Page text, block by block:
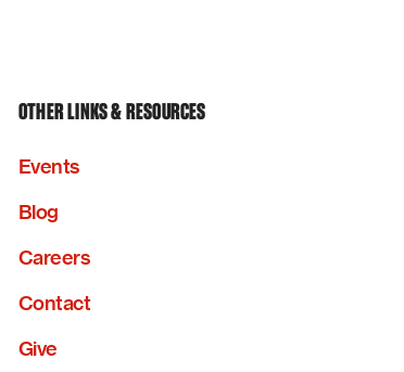
OTHER LINKS & RESOURCES
Events
Blog
Careers
Contact
Give